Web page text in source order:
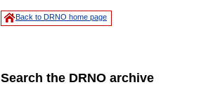
Back to DRNO home page
Search the DRNO archive